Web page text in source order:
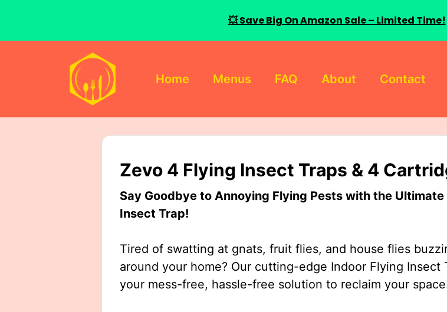
Home Menus FAQ About Contact
Zevo 4 Flying Insect Traps & 4
Say Goodbye to Annoying Flying Pests with the
Insect Trap!
Tired of swatting at gnats, fruit flies, and house flies
around your home? Our cutting-edge Indoor Flying Insect
your mess-free, hassle-free solution to reclaim your
💥 Save Big On Amazon Sale – Limited Time!